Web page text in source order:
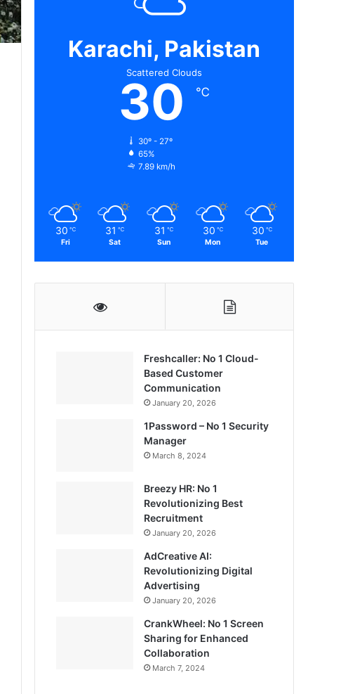
Karachi, Pakistan
Scattered Clouds
30 ℃
30º - 27º
65%
7.89 km/h
30 ℃
Fri
31 ℃
Sat
31 ℃
Sun
30 ℃
Mon
30 ℃
Tue
Freshcaller: No 1 Cloud-
Based Customer
Communication
January 20, 2026
1Password – No 1 Security
Manager
March 8, 2024
Breezy HR: No 1
Revolutionizing Best
Recruitment
January 20, 2026
AdCreative AI:
Revolutionizing Digital
Advertising
January 20, 2026
CrankWheel: No 1 Screen
Sharing for Enhanced
Collaboration
March 7, 2024